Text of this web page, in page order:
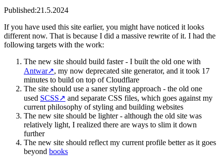
Published:21.5.2024
If you have used this site earlier, you might have noticed it looks
different now. That is because I did a massive rewrite of it. I had the
following targets with the work:
The new site should build faster - I built the old one with
Antwar↗, my now deprecated site generator, and it took 17
minutes to build on top of Cloudflare
The site should use a saner styling approach - the old one
used SCSS↗ and separate CSS files, which goes against my
current philosophy of styling and building websites
The new site should be lighter - although the old site was
relatively light, I realized there are ways to slim it down
further
The new site should reflect my current profile better as it goes
beyond books